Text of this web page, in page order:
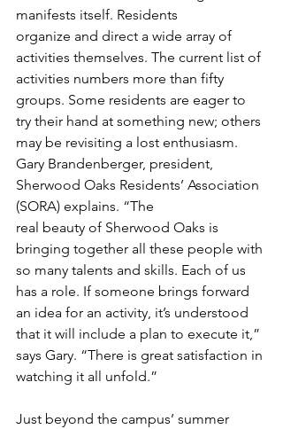
manifests itself. Residents
organize and direct a wide array of
activities themselves. The current list of
activities numbers more than fifty
groups. Some residents are eager to
try their hand at something new; others
may be revisiting a lost enthusiasm.
Gary Brandenberger, president,
Sherwood Oaks Residents’ Association
(SORA) explains. “The
real beauty of Sherwood Oaks is
bringing together all these people with
so many talents and skills. Each of us
has a role. If someone brings forward
an idea for an activity, it’s understood
that it will include a plan to execute it,”
says Gary. “There is great satisfaction in
watching it all unfold.”
Just beyond the campus’ summer